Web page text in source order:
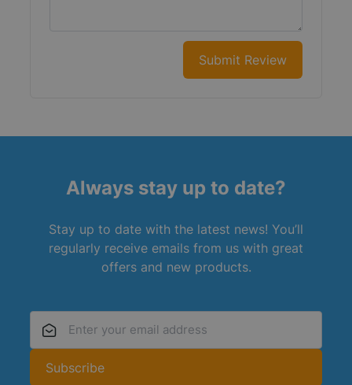
Submit Review
Always stay up to date?
Stay up to date with the latest news! You’ll
regularly receive emails from us with great
offers and new products.
Subscribe